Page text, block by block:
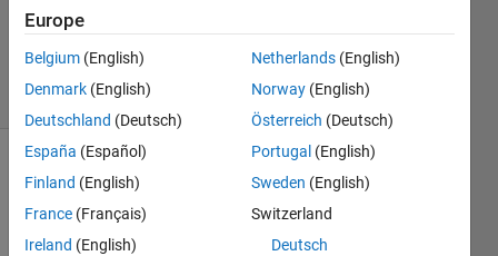
0
Answers
4 Views
(30 days)
Europe
Belgium (English)
Denmark (English)
Deutschland (Deutsch)
España (Español)
Finland (English)
France (Français)
Ireland (English)
Netherlands (English)
Norway (English)
Österreich (Deutsch)
Portugal (English)
Sweden (English)
Switzerland
Deutsch